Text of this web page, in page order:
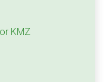
KMZ